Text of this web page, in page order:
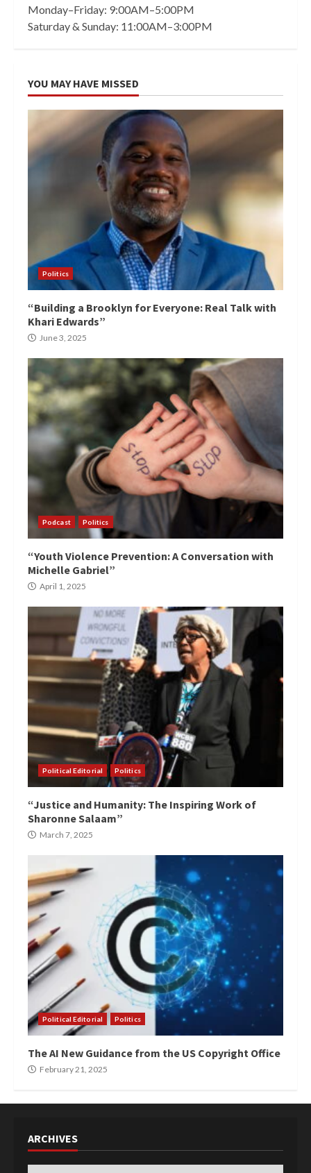
Monday–Friday: 9:00AM–5:00PM
Saturday & Sunday: 11:00AM–3:00PM
YOU MAY HAVE MISSED
Politics
“Building a Brooklyn for Everyone: Real Talk with
Khari Edwards”
June 3, 2025
Podcast Politics
“Youth Violence Prevention: A Conversation with
Michelle Gabriel”
April 1, 2025
Political Editorial Politics
“Justice and Humanity: The Inspiring Work of
Sharonne Salaam”
March 7, 2025
Political Editorial Politics
The AI New Guidance from the US Copyright Office
February 21, 2025
ARCHIVES